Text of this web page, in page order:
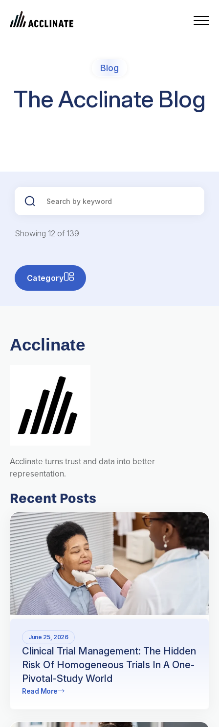
Blog
The Acclinate Blog
Showing 12 of 139
Category
Acclinate
Acclinate turns trust and data into better
representation.
Recent Posts
June 25, 2026
Clinical Trial Management: The Hidden
Risk Of Homogeneous Trials In A One-
Pivotal-Study World
Read More